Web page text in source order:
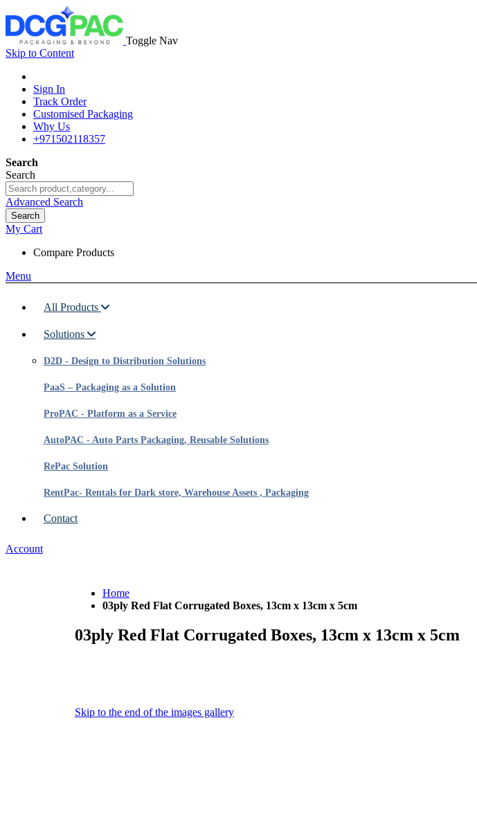
Toggle Nav
Skip to Content
Sign In
Track Order
Customised Packaging
Why Us
+971502118357
Search
Search
Advanced Search
Search
My Cart
Compare Products
Menu
All Products
Solutions
D2D - Design to Distribution Solutions
PaaS – Packaging as a Solution
ProPAC - Platform as a Service
AutoPAC - Auto Parts Packaging, Reusable Solutions
RePac Solution
RentPac- Rentals for Dark store, Warehouse Assets , Packaging
Contact
Account
Home
03ply Red Flat Corrugated Boxes, 13cm x 13cm x 5cm
03ply Red Flat Corrugated Boxes, 13cm x 13cm x 5cm
Skip to the end of the images gallery